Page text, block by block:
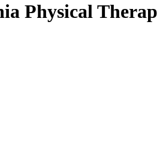
Physical